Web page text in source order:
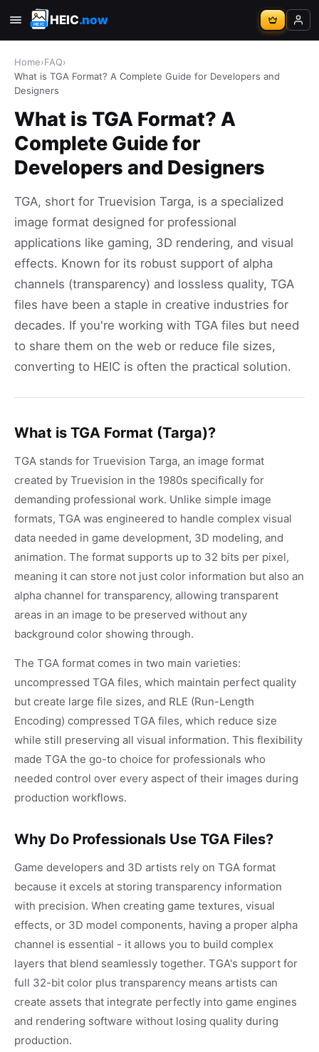
HEIC.now
Home›FAQ›
What is TGA Format? A Complete Guide for Developers and
Designers
What is TGA Format? A
Complete Guide for
Developers and Designers
TGA, short for Truevision Targa, is a specialized
image format designed for professional
applications like gaming, 3D rendering, and visual
effects. Known for its robust support of alpha
channels (transparency) and lossless quality, TGA
files have been a staple in creative industries for
decades. If you're working with TGA files but need
to share them on the web or reduce file sizes,
converting to HEIC is often the practical solution.
What is TGA Format (Targa)?
TGA stands for Truevision Targa, an image format
created by Truevision in the 1980s specifically for
demanding professional work. Unlike simple image
formats, TGA was engineered to handle complex visual
data needed in game development, 3D modeling, and
animation. The format supports up to 32 bits per pixel,
meaning it can store not just color information but also an
alpha channel for transparency, allowing transparent
areas in an image to be preserved without any
background color showing through.
The TGA format comes in two main varieties:
uncompressed TGA files, which maintain perfect quality
but create large file sizes, and RLE (Run-Length
Encoding) compressed TGA files, which reduce size
while still preserving all visual information. This flexibility
made TGA the go-to choice for professionals who
needed control over every aspect of their images during
production workflows.
Why Do Professionals Use TGA Files?
Game developers and 3D artists rely on TGA format
because it excels at storing transparency information
with precision. When creating game textures, visual
effects, or 3D model components, having a proper alpha
channel is essential - it allows you to build complex
layers that blend seamlessly together. TGA's support for
full 32-bit color plus transparency means artists can
create assets that integrate perfectly into game engines
and rendering software without losing quality during
production.